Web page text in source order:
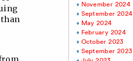
November 2024
September 2024
May 2024
February 2024
October 2023
September 2023